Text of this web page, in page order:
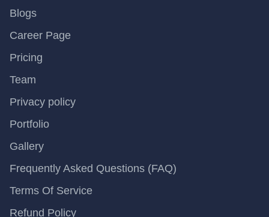
Blogs
Career Page
Pricing
Team
Privacy policy
Portfolio
Gallery
Frequently Asked Questions (FAQ)
Terms Of Service
Refund Policy